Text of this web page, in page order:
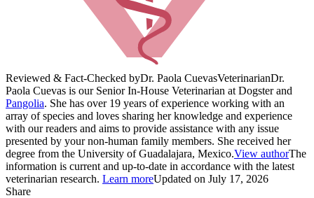
Reviewed & Fact-Checked byDr. Paola CuevasVeterinarianDr.
Paola Cuevas is our Senior In-House Veterinarian at Dogster and
Pangolia. She has over 19 years of experience working with an
array of species and loves sharing her knowledge and experience
with our readers and aims to provide assistance with any issue
presented by your non-human family members. She received her
degree from the University of Guadalajara, Mexico.View authorThe
information is current and up-to-date in accordance with the latest
veterinarian research. Learn moreUpdated on July 17, 2026
Share